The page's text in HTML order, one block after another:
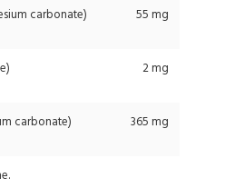
carbonate) 55 mg
2 mg
carbonate) 365 mg